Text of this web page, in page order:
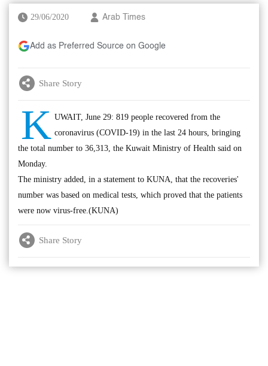
29/06/2020 Arab Times
Add as Preferred Source on Google
Share Story
K UWAIT, June 29: 819 people recovered from the
coronavirus (COVID-19) in the last 24 hours, bringing
the total number to 36,313, the Kuwait Ministry of Health said on
Monday.
The ministry added, in a statement to KUNA, that the recoveries'
number was based on medical tests, which proved that the patients
were now virus-free.(KUNA)
Share Story